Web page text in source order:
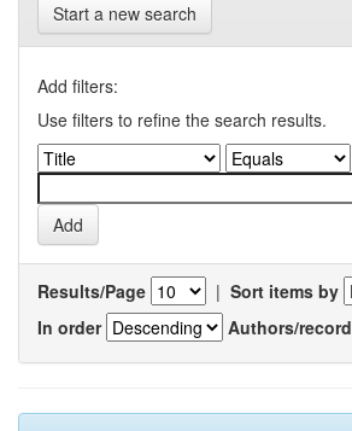
Start a new search
Add filters:
Use filters to refine the search results.
Results/Page | Sort items by
In order
Authors/record